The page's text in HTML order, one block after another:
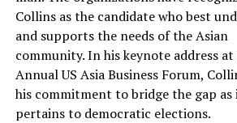
Collins as the candidate who best
and supports the needs of the Asian
community. In his keynote address
Annual US Asia Business Forum,
his commitment to bridge the gap as
pertains to democratic elections.